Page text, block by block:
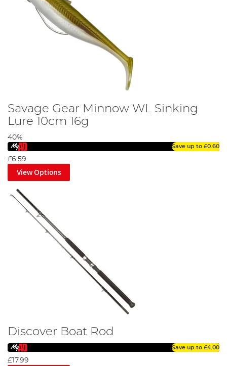
Savage Gear Minnow WL Sinking
Lure 10cm 16g
40%
Save up to £0.60
£6.59
View Options
Discover Boat Rod
Save up to £4.00
£17.99